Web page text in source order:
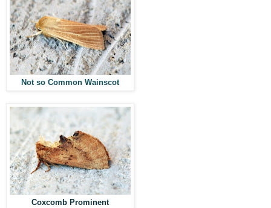
Not so Common Wainscot
Coxcomb Prominent